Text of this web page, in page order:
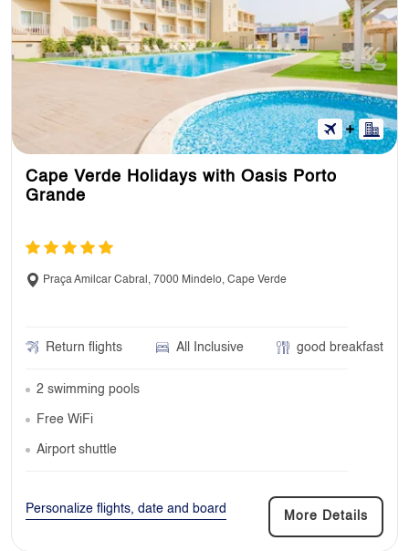
Cape Verde Holidays with Oasis Porto
Grande
Praça Amilcar Cabral, 7000 Mindelo, Cape Verde
Return flights All Inclusive good breakfast
2 swimming pools
Free WiFi
Airport shuttle
Personalize flights, date and board
More Details